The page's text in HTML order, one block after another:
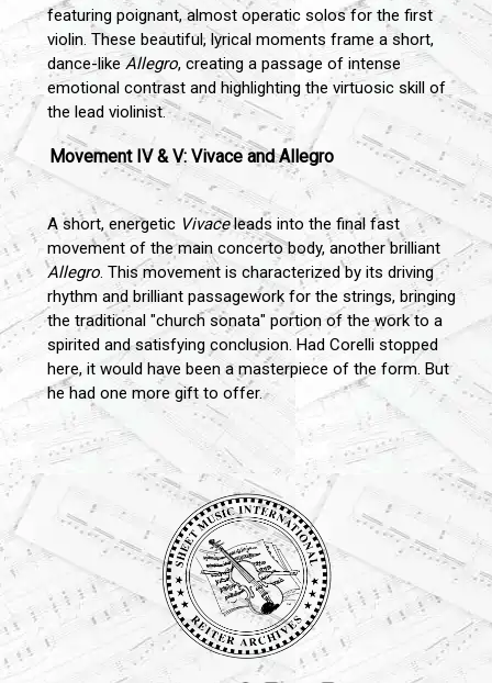
featuring poignant, almost operatic solos for the first
violin. These beautiful, lyrical moments frame a short,
dance-like Allegro, creating a passage of intense
emotional contrast and highlighting the virtuosic skill of
the lead violinist.
Movement IV & V: Vivace and Allegro
A short, energetic Vivaceleads into the final fast
movement of the main concerto body, another brilliant
Allegro. This movement is characterized by its driving
rhythm and brilliant passagework for the strings, bringing
the traditional "church sonata" portion of the work to a
spirited and satisfying conclusion. Had Corelli stopped
here, it would have been a masterpiece of the form. But
he had one more gift to offer.